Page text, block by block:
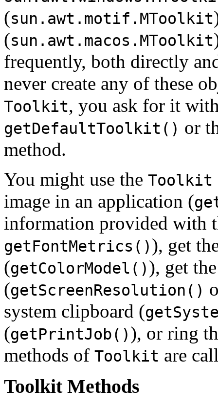
(sun.awt.motif.MToolkit
(sun.awt.macos.MToolkit
frequently, both directly
never create any of these
Toolkit, you ask for it
getDefaultToolkit() or
method.
You might use the Toolkit
image in an application (
information provided with
getFontMetrics()), get
(getColorModel()), get
(getScreenResolution()
system clipboard (
(getPrintJob()), or ring
methods of Toolkit are
Toolkit Methods